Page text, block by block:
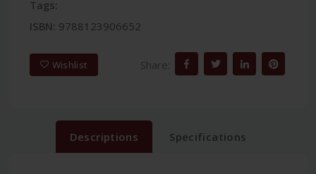
Tags:
ISBN: 9788123906652
Wishlist Share:
Descriptions Specifications